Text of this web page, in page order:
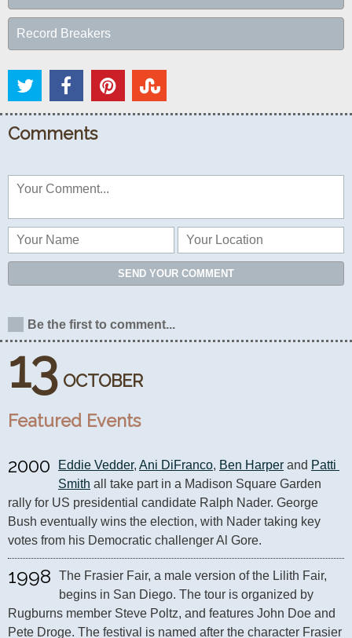
13 OCTOBER
Featured Events
2000 Eddie Vedder, Ani DiFranco, Ben Harper and Patti
Smith all take part in a Madison Square Garden
rally for US presidential candidate Ralph Nader. George
Bush eventually wins the election, with Nader taking key
votes from his Democratic challenger Al Gore.
1998
The Frasier Fair, a male version of the Lilith Fair,
begins in San Diego. The tour is organized by
Rugburns member Steve Poltz, and features John Doe and
Pete Droge. The festival is named after the character Frasier
Record Breakers
Comments
SEND YOUR COMMENT
Be the first to comment...